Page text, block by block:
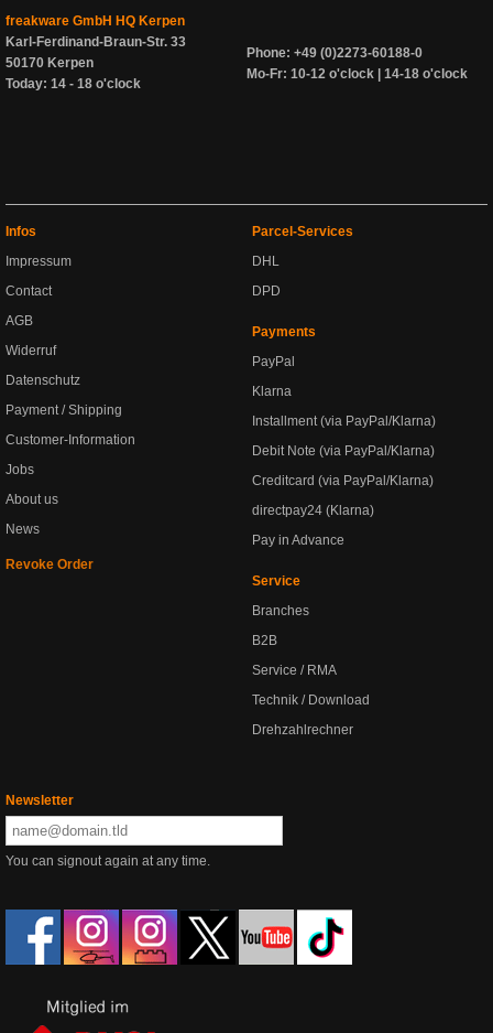
freakware GmbH HQ Kerpen
Karl-Ferdinand-Braun-Str. 33
50170 Kerpen
Today: 14 - 18 o'clock
Phone: +49 (0)2273-60188-0
Mo-Fr: 10-12 o'clock | 14-18 o'clock
Infos
Impressum
Contact
AGB
Widerruf
Datenschutz
Payment / Shipping
Customer-Information
Jobs
About us
News
Revoke Order
Parcel-Services
DHL
DPD
Payments
PayPal
Klarna
Installment (via PayPal/Klarna)
Debit Note (via PayPal/Klarna)
Creditcard (via PayPal/Klarna)
directpay24 (Klarna)
Pay in Advance
Service
Branches
B2B
Service / RMA
Technik / Download
Drehzahlrechner
Newsletter
You can signout again at any time.